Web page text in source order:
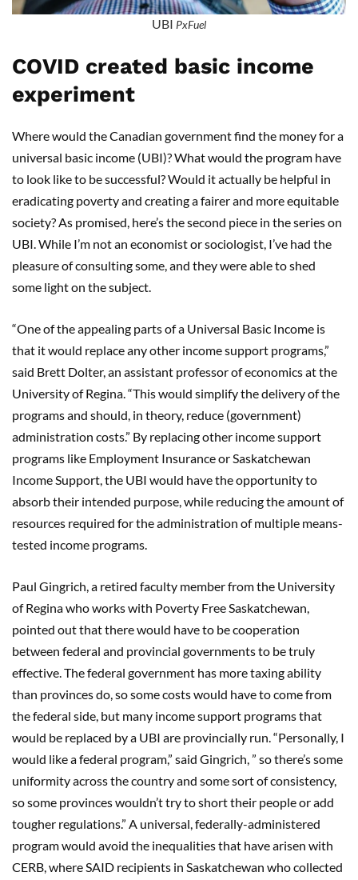
UBI PxFuel
COVID created basic income
experiment
Where would the Canadian government find the money for a
universal basic income (UBI)? What would the program have
to look like to be successful? Would it actually be helpful in
eradicating poverty and creating a fairer and more equitable
society? As promised, here’s the second piece in the series on
UBI. While I’m not an economist or sociologist, I’ve had the
pleasure of consulting some, and they were able to shed
some light on the subject.
“One of the appealing parts of a Universal Basic Income is
that it would replace any other income support programs,”
said Brett Dolter, an assistant professor of economics at the
University of Regina. “This would simplify the delivery of the
programs and should, in theory, reduce (government)
administration costs.” By replacing other income support
programs like Employment Insurance or Saskatchewan
Income Support, the UBI would have the opportunity to
absorb their intended purpose, while reducing the amount of
resources required for the administration of multiple means-
tested income programs.
Paul Gingrich, a retired faculty member from the University
of Regina who works with Poverty Free Saskatchewan,
pointed out that there would have to be cooperation
between federal and provincial governments to be truly
effective. The federal government has more taxing ability
than provinces do, so some costs would have to come from
the federal side, but many income support programs that
would be replaced by a UBI are provincially run. “Personally, I
would like a federal program,” said Gingrich, ” so there’s some
uniformity across the country and some sort of consistency,
so some provinces wouldn’t try to short their people or add
tougher regulations.” A universal, federally-administered
program would avoid the inequalities that have arisen with
CERB, where SAID recipients in Saskatchewan who collected